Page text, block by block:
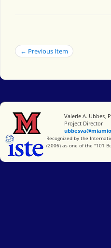
← Previous Item
Miami University
Valerie A. Ubbes,
Project Director
International Society
Recognized by the
(2006) as one of the "101